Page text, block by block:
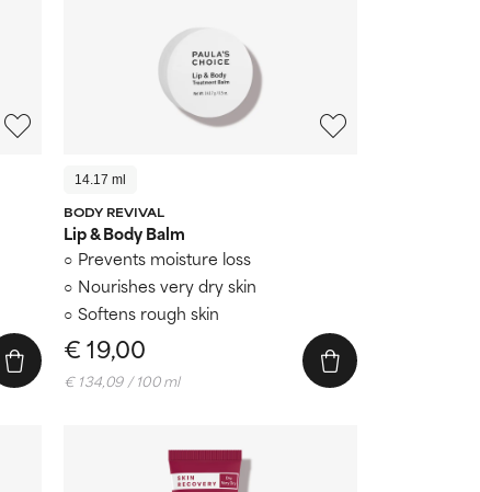
14.17 ml
BODY REVIVAL
Lip & Body Balm
Prevents moisture loss
Nourishes very dry skin
Softens rough skin
€ 19,00
€ 134,09 / 100 ml